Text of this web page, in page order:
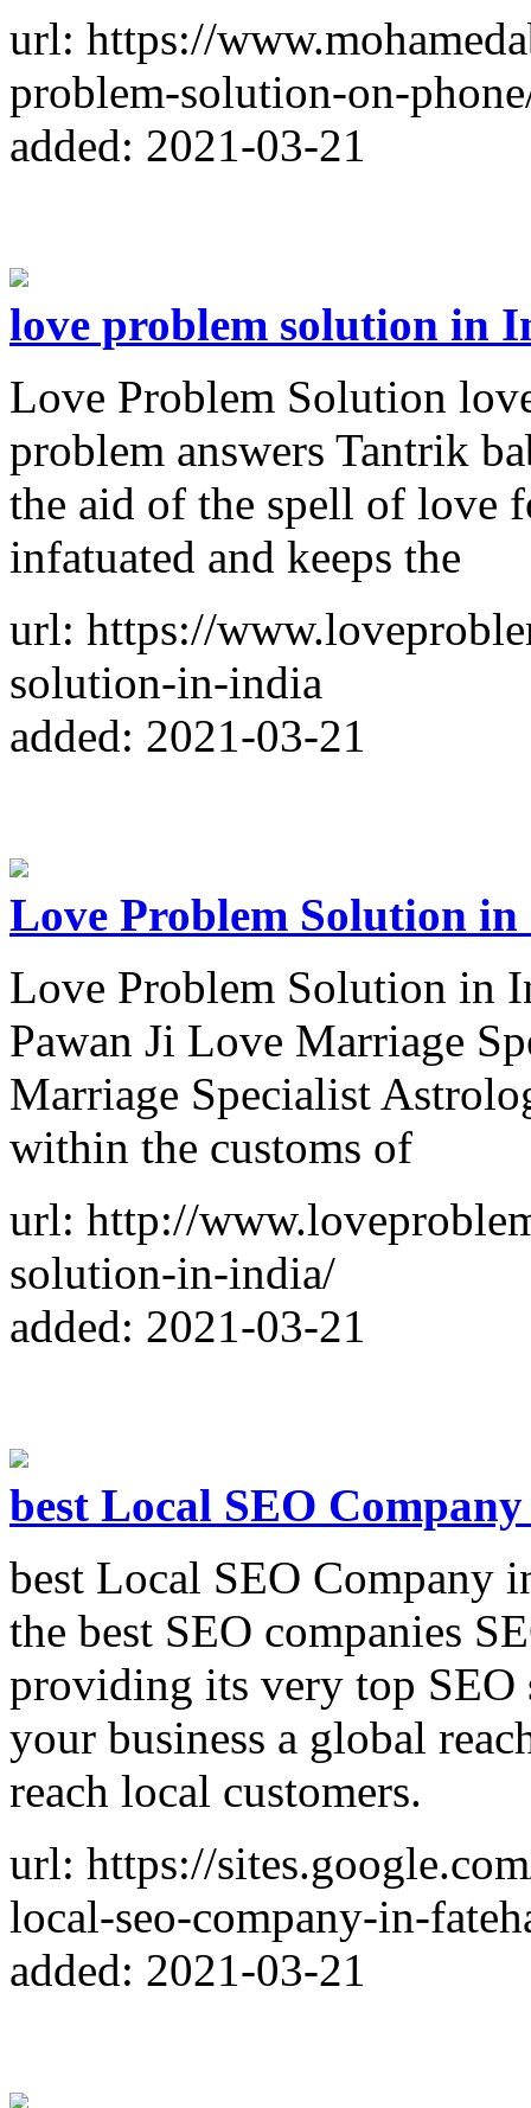
url: https://
problem-solution-on-
added: 2021-03-21
love problem solution in
Love Problem Solution
problem answers Tantrik
the aid of the spell of love
infatuated and keeps the
url: https://
solution-in-india
added: 2021-03-21
Love Problem Solution
Love Problem Solution in
Pawan Ji Love Marriage
Marriage Specialist
within the customs of
url: http://
solution-in-india/
added: 2021-03-21
best Local SEO
best Local SEO Company
the best SEO companies
providing its very top SEO
your business a global
reach local customers.
url: https://
local-seo-company-in-
added: 2021-03-21